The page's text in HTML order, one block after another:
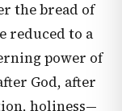
the bread of
reduced to a
power of
God, after
holiness—